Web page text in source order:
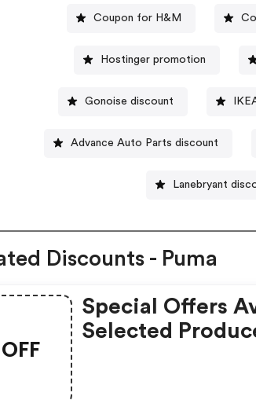
Coupon for H&M
Hostinger promotion
Gonoise discount
Advance Auto Parts discount
Lanebryant
Discounts - Puma
OFF
Special Offers
Selected